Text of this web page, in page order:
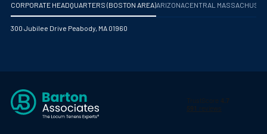
CORPORATE HEADQUARTERS (BOSTON AREA)ARIZONA CENTRAL
300 Jubilee Drive Peabody, MA 01960